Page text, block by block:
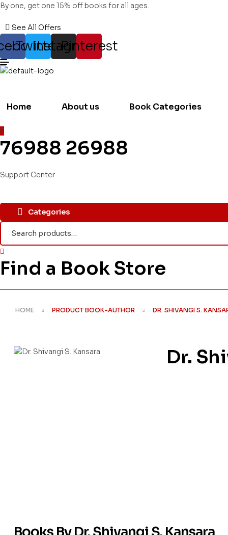
By one, get one 15% off books for all ages.
See All Offers
Twitter
Instagram
Pinterest
Home About us Book Categories
76988 26988
Support Center
Categories
Search
for:
Find a Book Store
HOME PRODUCT BOOK-AUTHOR DR. SHIVANGI S.
Dr.